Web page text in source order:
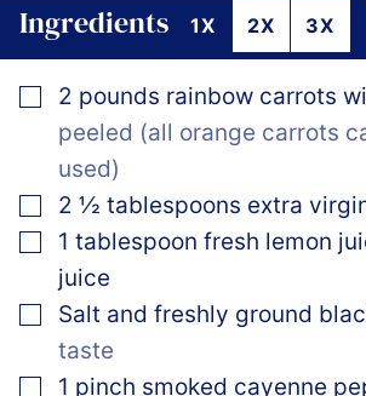
Ingredients 1X 2X 3X
▢
2 pounds rainbow carrots
peeled (all orange carrots
used)
▢
2 ½ tablespoons extra
▢
1 tablespoon fresh lemon
juice
▢
Salt and freshly ground
taste
▢
1 pinch smoked cayenne